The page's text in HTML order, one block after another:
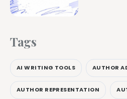
Tags
AI WRITING TOOLS AUTHOR
AUTHOR REPRESENTATION